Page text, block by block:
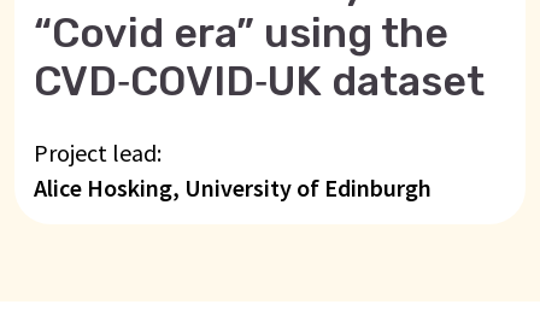
“Covid era” using the
CVD‑COVID‑UK dataset
Project lead:
Alice Hosking, University of Edinburgh